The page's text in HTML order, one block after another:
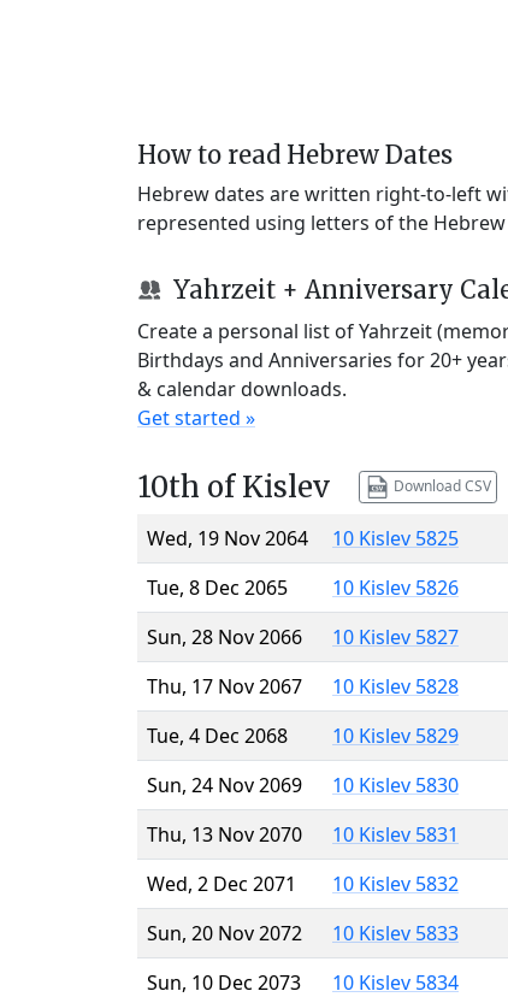
How to read Hebrew Dates
Hebrew dates are written right-to-left
represented using letters of the Hebrew
Yahrzeit + Anniversary
Create a personal list of Yahrzeit
Birthdays and Anniversaries for 20+
& calendar downloads.
Get started »
10th of Kislev Download CSV
Wed, 19 Nov 2064
10 Kislev 5825
Tue, 8 Dec 2065
10 Kislev 5826
Sun, 28 Nov 2066
10 Kislev 5827
Thu, 17 Nov 2067
10 Kislev 5828
Tue, 4 Dec 2068
10 Kislev 5829
Sun, 24 Nov 2069
10 Kislev 5830
Thu, 13 Nov 2070
10 Kislev 5831
Wed, 2 Dec 2071
10 Kislev 5832
Sun, 20 Nov 2072
10 Kislev 5833
Sun, 10 Dec 2073
10 Kislev 5834